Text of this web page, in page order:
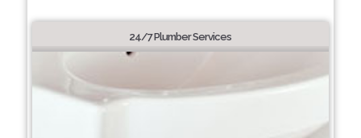
24/7 Plumber Services